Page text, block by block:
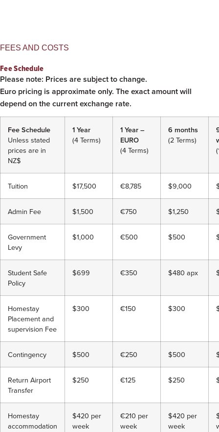
FEES AND COSTS
Fee Schedule
Please note: Prices are subject to change.
Euro pricing is approximate only. The exact amount will
depend on the current exchange rate.
Fee Schedule
Unless stated
prices are in
NZ$
1 Year
(4 Terms)
1 Year –
EURO
(4 Terms)
6 months
(2 Terms)
Tuition $17,500 €8,785 $9,000
Admin Fee $1,500 €750 $1,250
Government
Levy
$1,000 €500 $500
Student Safe
Policy
$699 €350 $480 apx
Homestay
Placement and
supervision Fee
$300 €150 $300
Contingency $500 €250 $500
Return Airport
Transfer
$250 €125 $250
Homestay
accommodation
$420 per
week
€210 per
week
$420 per
week